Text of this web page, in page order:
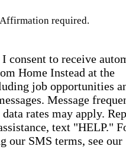
Affirmation required.
consent to receive
Home Instead at the
job opportunities
Message
rates may apply.
text "HELP."
our SMS terms, see our